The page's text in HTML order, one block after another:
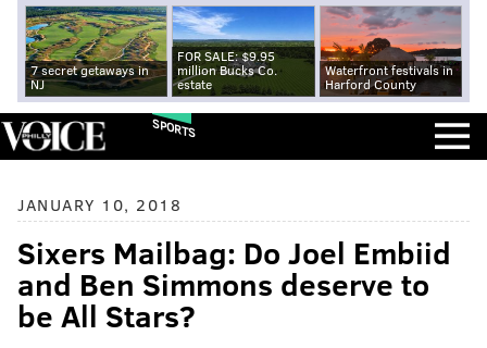
7 secret getaways in
NJ
FOR SALE: $9.95
million Bucks Co.
estate
Waterfront festivals in
Harford County
SPORTS
JANUARY 10, 2018
Sixers Mailbag: Do Joel Embiid
and Ben Simmons deserve to
be All Stars?